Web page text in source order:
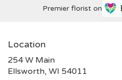
Premier florist on
Location
254 W Main
Ellsworth, WI 54011